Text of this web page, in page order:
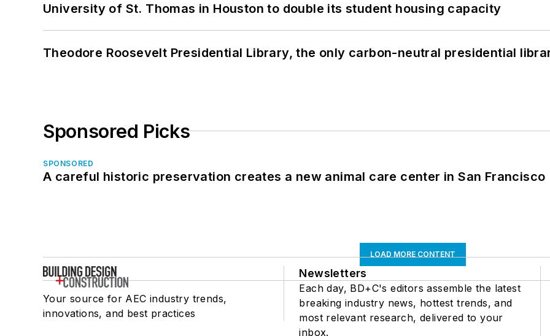
University of St. Thomas in Houston to double its student housing capacity
Theodore Roosevelt Presidential Library, the only carbon-neutral presidential
Sponsored Picks
SPONSORED
A careful historic preservation creates a new animal care center in San Francisco
LOAD MORE CONTENT
Your source for AEC industry trends,
innovations, and best practices
Newsletters
Each day, BD+C's editors assemble the latest
breaking industry news, hottest trends, and
most relevant research, delivered to your
inbox.